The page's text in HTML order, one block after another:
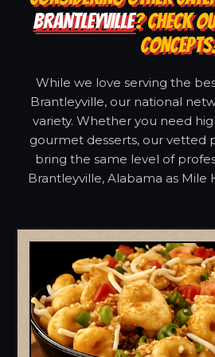
BRANTLEYVILLE? CHECK
While we love serving the
Brantleyville, our national
variety. Whether you need
gourmet desserts, our vetted
bring the same level of
Brantleyville, Alabama as Mile